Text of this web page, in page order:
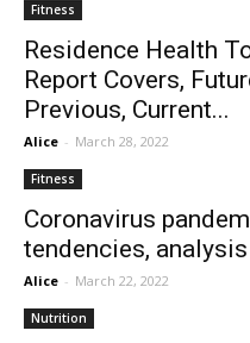
Fitness
Residence Health
Report Covers,
Previous, Current...
Alice - March 28, 2022
Fitness
Coronavirus
tendencies,
Alice - March 22, 2022
Nutrition